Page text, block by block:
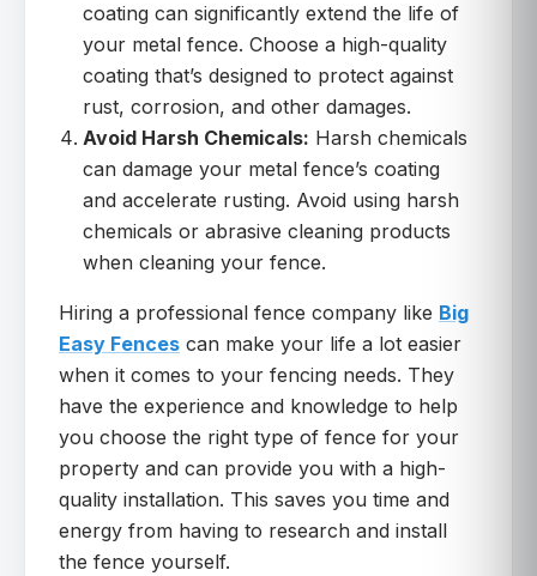
coating can significantly extend the life of
your metal fence. Choose a high-quality
coating that’s designed to protect against
rust, corrosion, and other damages.
Avoid Harsh Chemicals: Harsh chemicals
can damage your metal fence’s coating
and accelerate rusting. Avoid using harsh
chemicals or abrasive cleaning products
when cleaning your fence.
Hiring a professional fence company like Big
Easy Fences can make your life a lot easier
when it comes to your fencing needs. They
have the experience and knowledge to help
you choose the right type of fence for your
property and can provide you with a high-
quality installation. This saves you time and
energy from having to research and install
the fence yourself.